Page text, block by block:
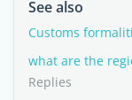
See also
Customs
what are the
Replies